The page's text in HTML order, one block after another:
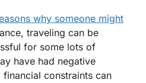
why someone might
traveling can be
for some lots of
have had negative
constraints can